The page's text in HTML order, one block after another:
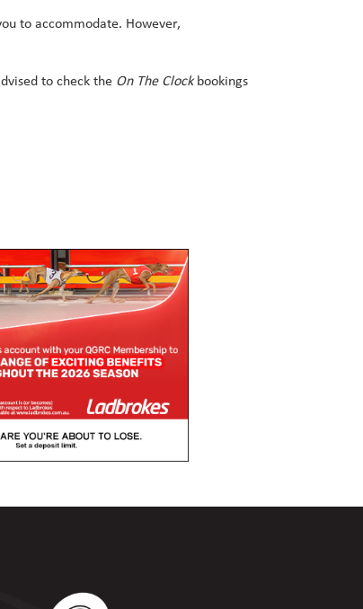
to accommodate. However,
to check the On The Clock bookings